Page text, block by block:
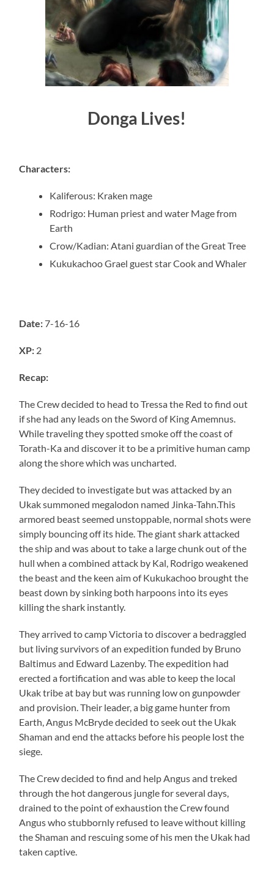
Donga Lives!
Characters:
Kaliferous: Kraken mage
Rodrigo: Human priest and water Mage from
Earth
Crow/Kadian: Atani guardian of the Great Tree
KukukachooGrael guest star Cook and Whaler
Date: 7-16-16
XP: 2
Recap:
The Crew decided to head to Tressa the Red to find out
if she had any leads on the Sword of King Amemnus.
While traveling they spotted smoke off the coast of
Torath-Ka and discover it to be a primitive human camp
along the shore which was uncharted.
They decided to investigate but was attacked by an
Ukak summoned megalodon named Jinka-Tahn.This
armored beast seemed unstoppable, normal shots were
simply bouncing off its hide. The giant shark attacked
the ship and was about to take a large chunk out of the
hull when a combined attack by Kal, Rodrigo weakened
the beast and the keen aim of Kukukachoo brought the
beast down by sinking both harpoons into its eyes
killing the shark instantly.
They arrived to camp Victoria to discover a bedraggled
but living survivors of an expedition funded by Bruno
Baltimus and Edward Lazenby. The expedition had
erected a fortification and was able to keep the local
Ukak tribe at bay but was running low on gunpowder
and provision. Their leader, a big game hunter from
Earth, Angus McBryde decided to seek out the Ukak
Shaman and end the attacks before his people lost the
siege.
The Crew decided to find and help Angus and treked
through the hot dangerous jungle for several days,
drained to the point of exhaustion the Crew found
Angus who stubbornly refused to leave without killing
the Shaman and rescuing some of his men the Ukak had
taken captive.